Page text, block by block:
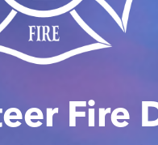
Fire